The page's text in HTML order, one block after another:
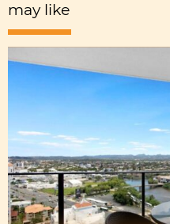
may like